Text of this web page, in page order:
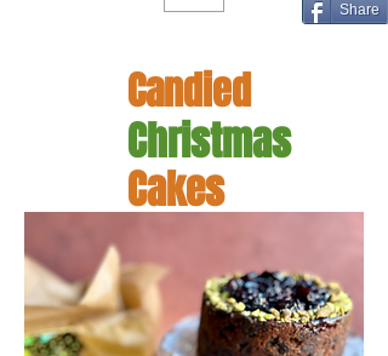
Share
Candied
Christmas
Cakes